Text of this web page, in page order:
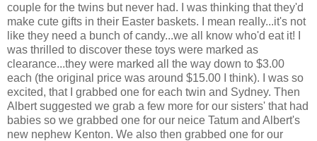
couple for the twins but never had. I was thinking that they'd
make cute gifts in their Easter baskets. I mean really...it's not
like they need a bunch of candy...we all know who'd eat it! I
was thrilled to discover these toys were marked as
clearance...they were marked all the way down to $3.00
each (the original price was around $15.00 I think). I was so
excited, that I grabbed one for each twin and Sydney. Then
Albert suggested we grab a few more for our sisters' that had
babies so we grabbed one for our neice Tatum and Albert's
new nephew Kenton. We also then grabbed one for our